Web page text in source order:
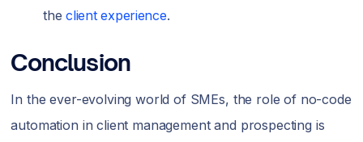
theclient experience.
Conclusion
In the ever-evolving world of SMEs, the role of no-code
automation in client management and prospecting is